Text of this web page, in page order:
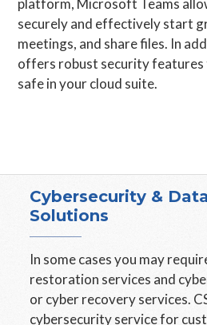
platform, Microsoft Teams
securely and effectively start
meetings, and share files. In
offers robust security features
safe in your cloud suite.
Cybersecurity &
Solutions
In some cases you may
restoration services and
or cyber recovery services.
cybersecurity service for